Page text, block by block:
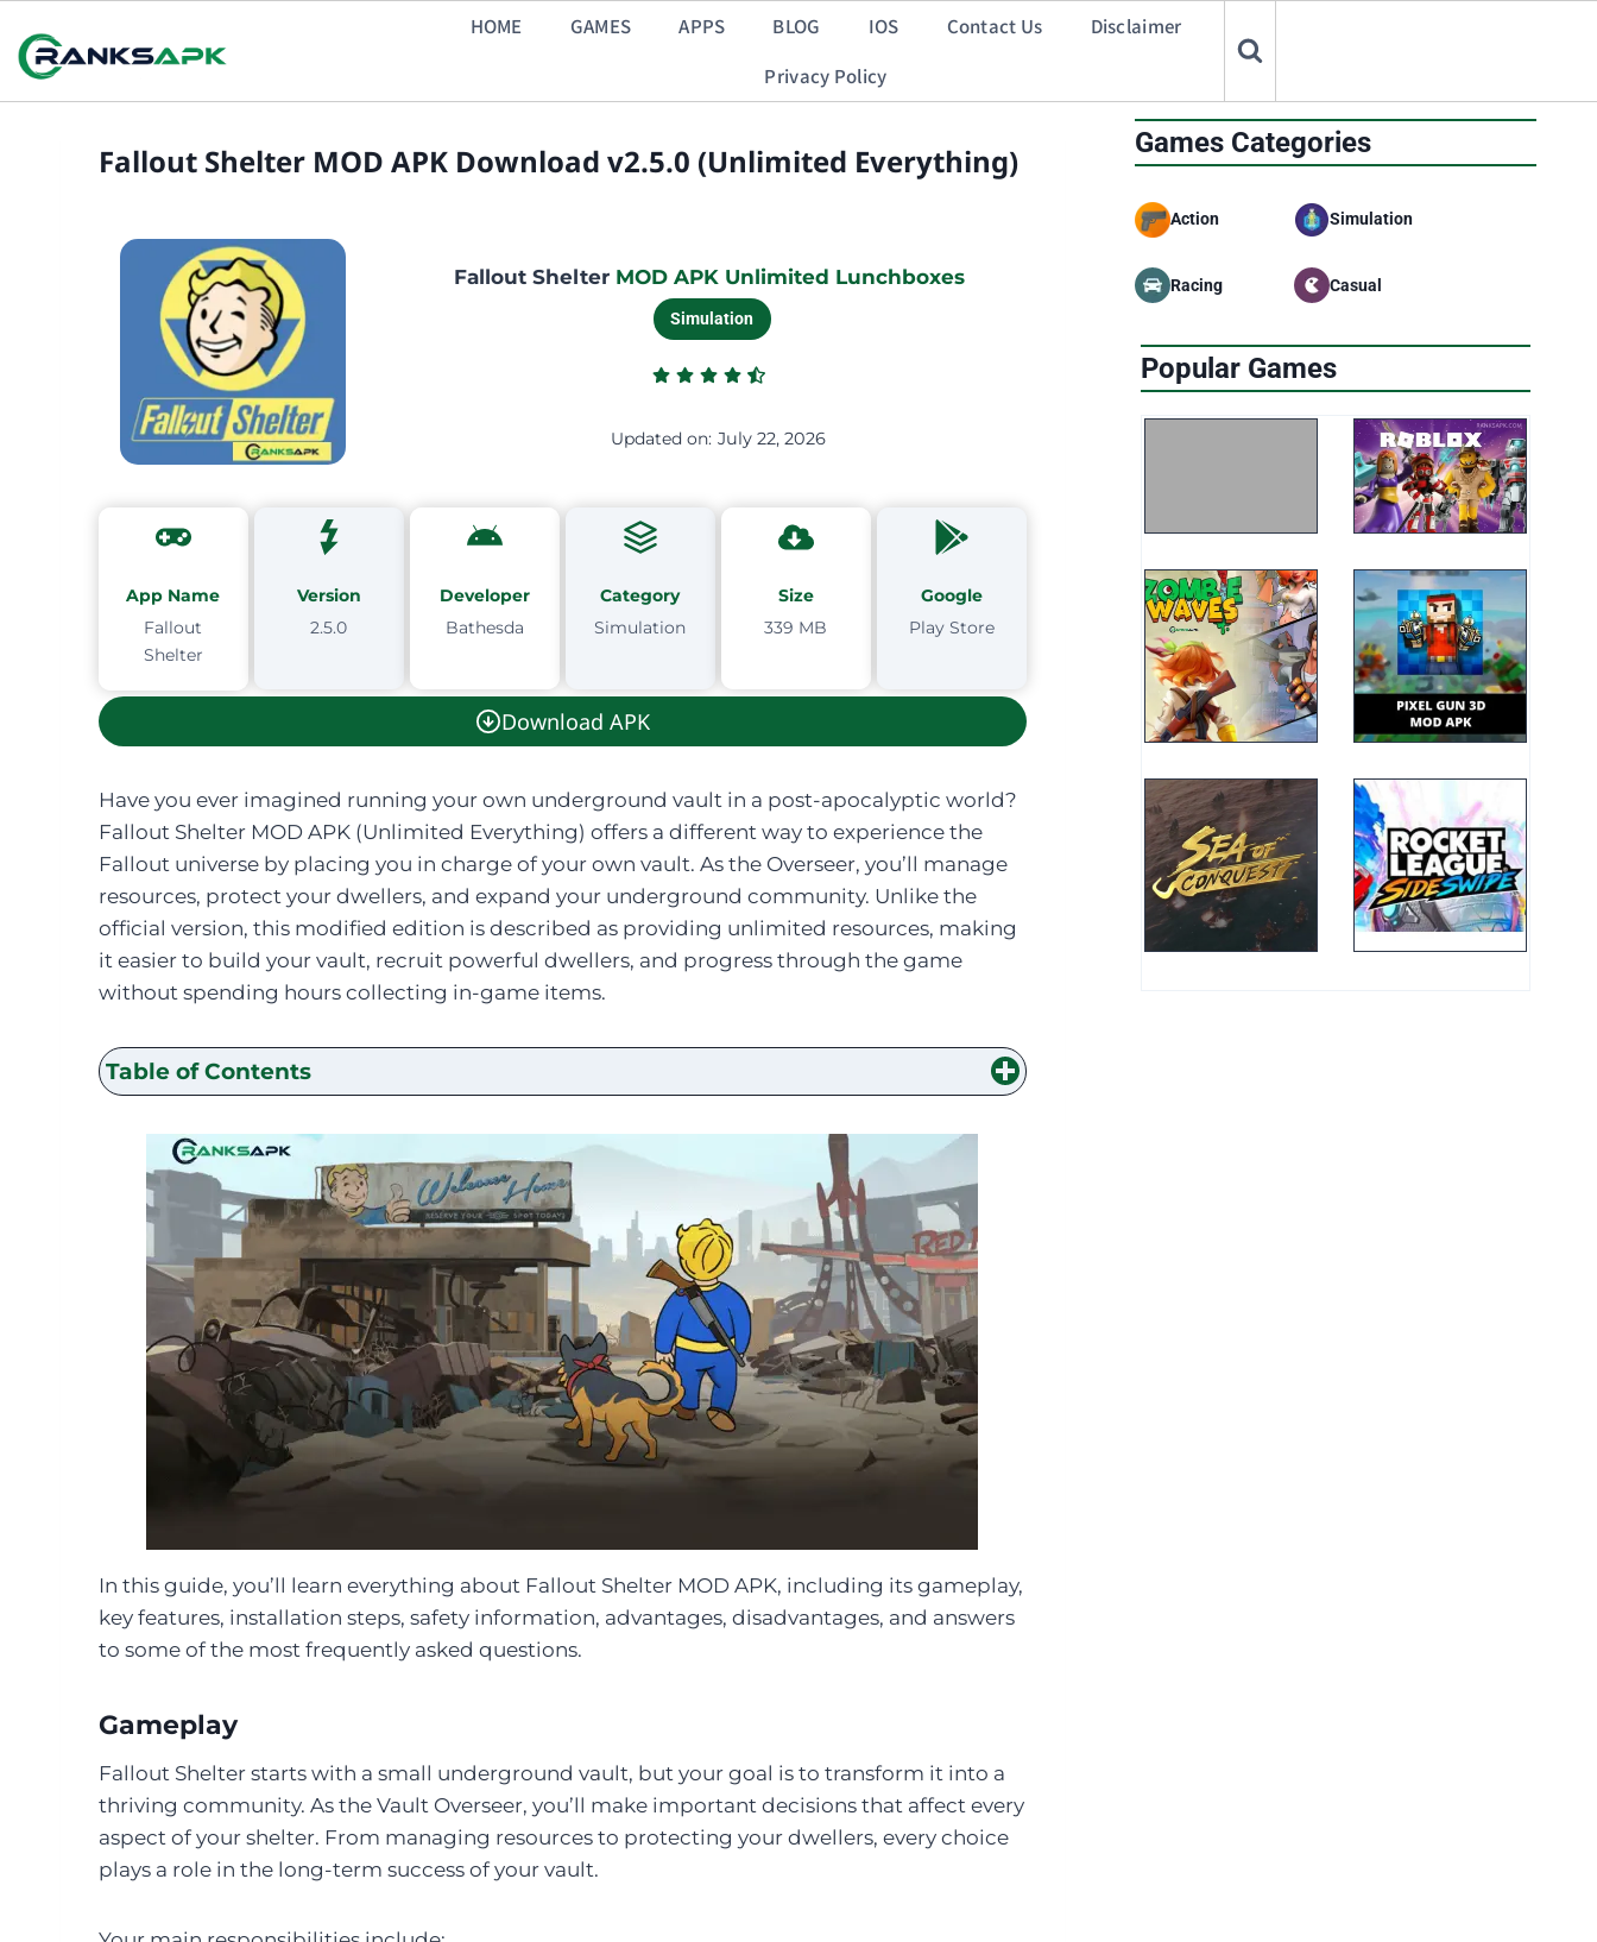
to
content
HOME GAMES APPS BLOG IOS Contact Us
Disclaimer
Privacy Policy
Fallout Shelter MOD APK Download v2.5.0 (Unlimited Everything)
Fallout ShelterMOD APK Unlimited Lunchboxes
Simulation
Updated on: July 22, 2026
App Name
Fallout
Shelter
Version
2.5.0
Developer
Bathesda
Category
Simulation
Size
339 MB
Google
Play Store
Download APK
Have you ever imagined running your own underground vault in a post-apocalyptic world?
Fallout Shelter MOD APK (Unlimited Everything) offers a different way to experience the
Fallout universe by placing you in charge of your own vault. As the Overseer, you’ll manage
resources, protect your dwellers, and expand your underground community. Unlike the
official version, this modified edition is described as providing unlimited resources, making
it easier to build your vault, recruit powerful dwellers, and progress through the game
without spending hours collecting in-game items.
Table of Contents
In this guide, you’ll learn everything about Fallout Shelter MOD APK, including its gameplay,
key features, installation steps, safety information, advantages, disadvantages, and answers
to some of the most frequently asked questions.
Gameplay
Fallout Shelter starts with a small underground vault, but your goal is to transform it into a
thriving community. As the Vault Overseer, you’ll make important decisions that affect every
aspect of your shelter. From managing resources to protecting your dwellers, every choice
plays a role in the long-term success of your vault.
Games Categories
Action Simulation
Racing Casual
Popular Games